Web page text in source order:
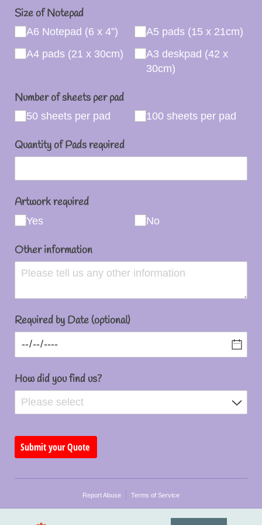
Size of Notepad
A6 Notepad (6 x 4”)
A4 pads (21 x 30cm)
A5 pads (15 x 21cm)
A3 deskpad (42 x
30cm)
Number of sheets per pad
50 sheets per pad 100 sheets per pad
Quantity of Pads required
Artwork required
Yes No
Other information
Required by Date (optional)
How did you find us?
Submit your Quote
Report Abuse Terms of Service